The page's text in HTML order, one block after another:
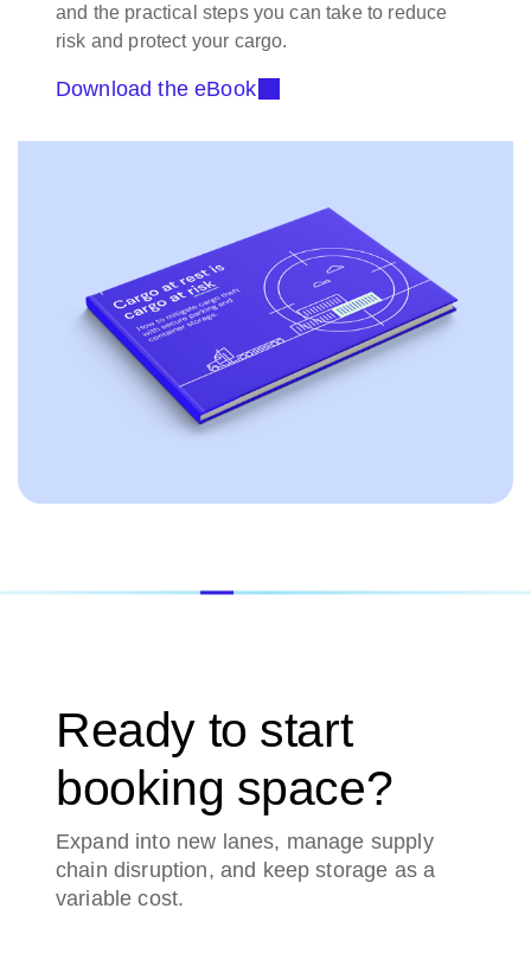
and the practical steps you can take to reduce
risk and protect your cargo.
Download the eBook
Ready to start
booking space?
Expand into new lanes, manage supply
chain disruption, and keep storage as a
variable cost.